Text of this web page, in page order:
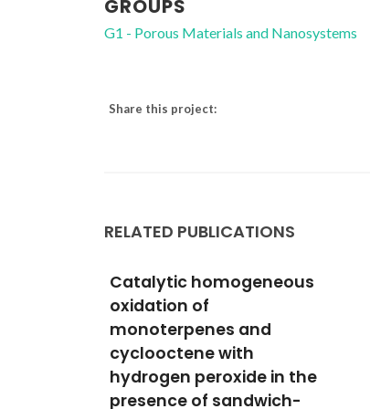
GROUPS
G1 - Porous Materials and Nanosystems
Share this project:
RELATED PUBLICATIONS
Sandwich-type
tungstophosphates in the
catalytic oxidation of
cycloalkanes with
hydrogen peroxide
Santos, ICMS; Gamelas, JAF; Balula,